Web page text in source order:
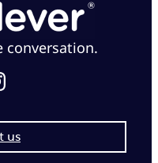
conversation.
us